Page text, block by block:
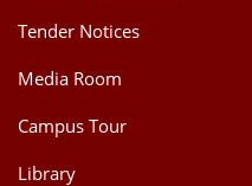
Tender Notices
Media Room
Campus Tour
Library